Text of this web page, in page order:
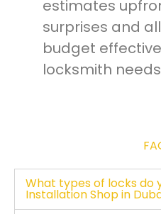
estimates
surprises and
budget
locksmith
What types of locks do
Installation Shop in